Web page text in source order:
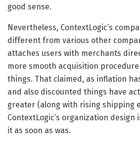
good sense.
Nevertheless, ContextLogic’s
different from various other
attaches users with merchants
more smooth acquisition
things. That claimed, as inflation
and also discounted things have
greater (along with rising shipping
ContextLogic’s organization design
it as soon as was.